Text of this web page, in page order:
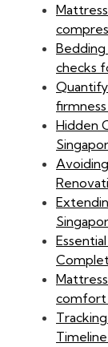
checks
Hidden
comfort